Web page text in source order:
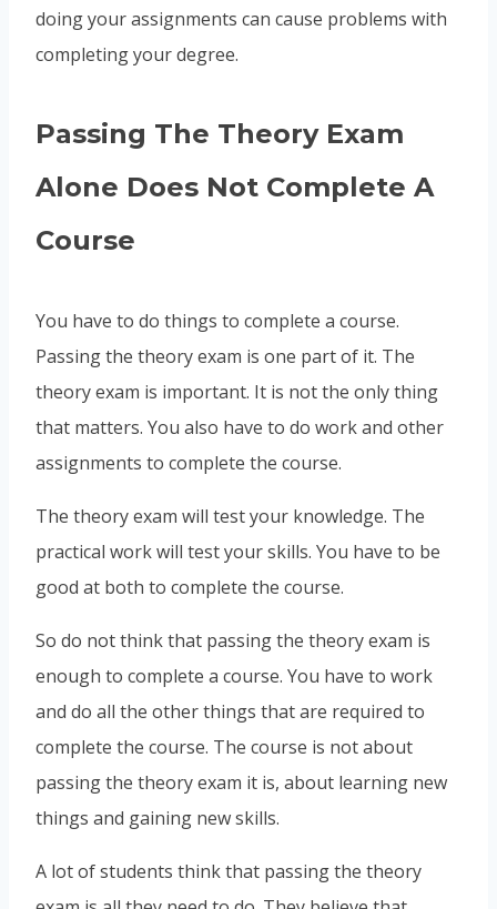
doing your assignments can cause problems with
completing your degree.
Passing The Theory Exam
Alone Does Not Complete A
Course
You have to do things to complete a course.
Passing the theory exam is one part of it. The
theory exam is important. It is not the only thing
that matters. You also have to do work and other
assignments to complete the course.
The theory exam will test your knowledge. The
practical work will test your skills. You have to be
good at both to complete the course.
So do not think that passing the theory exam is
enough to complete a course. You have to work
and do all the other things that are required to
complete the course. The course is not about
passing the theory exam it is, about learning new
things and gaining new skills.
A lot of students think that passing the theory